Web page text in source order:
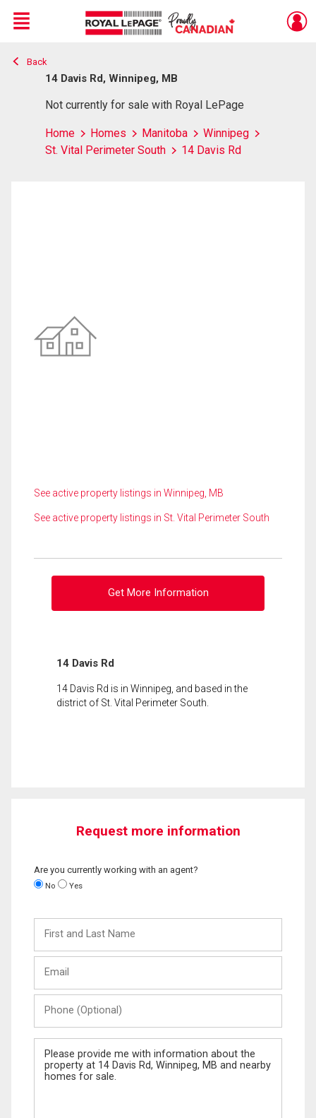
Live
En Direct
Menu
Back
14 Davis Rd, Winnipeg, MB
Not currently for sale with Royal LePage
Home Homes Manitoba
Winnipeg
St. Vital Perimeter South
14 Davis Rd
See active property listings in Winnipeg, MB
See active property listings in St. Vital Perimeter South
Get More Information
14 Davis Rd
14 Davis Rd is in Winnipeg, and based in the
district of St. Vital Perimeter South.
Request more information
Are you currently working with an agent?
No Yes
and
Last
(Optional)
Message